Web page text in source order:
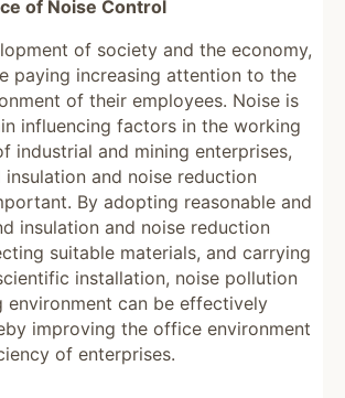
of Noise Control
of society and the economy,
paying increasing attention to the
of their employees. Noise is
influencing factors in the working
industrial and mining enterprises,
insulation and noise reduction
By adopting reasonable and
insulation and noise reduction
suitable materials, and carrying
installation, noise pollution
environment can be effectively
improving the office environment
of enterprises.